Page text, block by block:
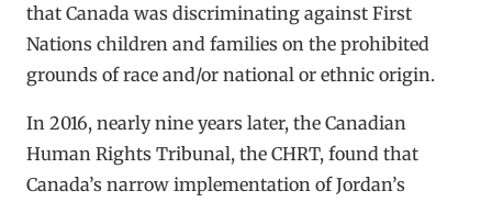
that Canada was discriminating against First
Nations children and families on the prohibited
grounds of race and/or national or ethnic origin.
In 2016, nearly nine years later, the Canadian
Human Rights Tribunal, the CHRT, found that
Canada’s narrow implementation of Jordan’s